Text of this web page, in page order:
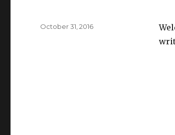
Posted
October 31, 2016